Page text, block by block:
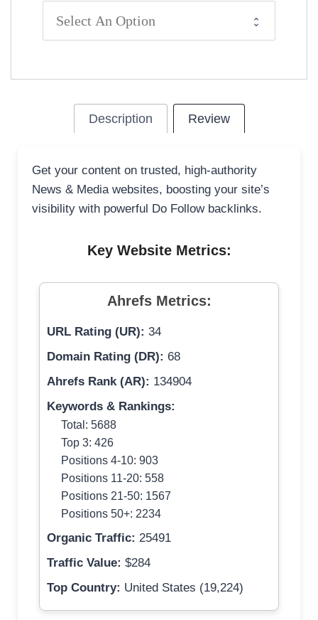
Description Review
Get your content on trusted, high-authority
News & Media websites, boosting your site’s
visibility with powerful Do Follow backlinks.
Key Website Metrics:
Ahrefs Metrics:
URL Rating (UR): 34
Domain Rating (DR): 68
Ahrefs Rank (AR): 134904
Keywords & Rankings:
Total: 5688
Top 3: 426
Positions 4-10: 903
Positions 11-20: 558
Positions 21-50: 1567
Positions 50+: 2234
Organic Traffic: 25491
Traffic Value: $284
Top Country: United States (19,224)